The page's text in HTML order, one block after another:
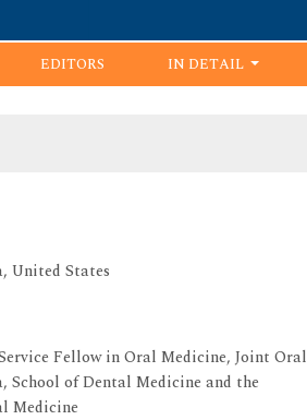
EDITORS IN DETAIL
United States
Fellow in Oral Medicine, Joint Oral
School of Dental Medicine and the
Medicine